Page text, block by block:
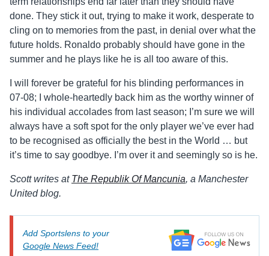
done. They stick it out, trying to make it work, desperate to
cling on to memories from the past, in denial over what the
future holds. Ronaldo probably should have gone in the
summer and he plays like he is all too aware of this.
I will forever be grateful for his blinding performances in
07-08; I whole-heartedly back him as the worthy winner of
his individual accolades from last season; I’m sure we will
always have a soft spot for the only player we’ve ever had
to be recognised as officially the best in the World … but
it’s time to say goodbye. I’m over it and seemingly so is he.
Scott writes at The Republik Of Mancunia, a Manchester
United blog.
Add Sportslens to your
Google News Feed!